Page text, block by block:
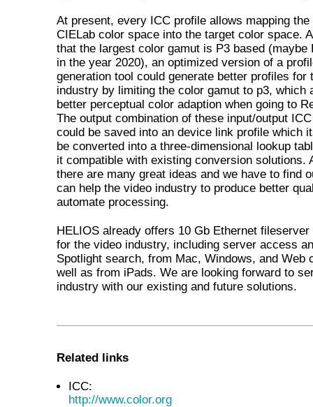
At present, every ICC profile allows mapping the
CIELab color space into the target color space.
that the largest color gamut is P3 based (maybe
in the year 2020), an optimized version of a
generation tool could generate better profiles for
industry by limiting the color gamut to p3, which
better perceptual color adaption when going to
The output combination of these input/output
could be saved into an device link profile which
be converted into a three-dimensional lookup
it compatible with existing conversion solutions.
there are many great ideas and we have to find
can help the video industry to produce better
automate processing.
HELIOS already offers 10 Gb Ethernet
for the video industry, including server access
Spotlight search, from Mac, Windows, and Web
well as from iPads. We are looking forward to
industry with our existing and future solutions.
Related links
ICC:
http://www.color.org